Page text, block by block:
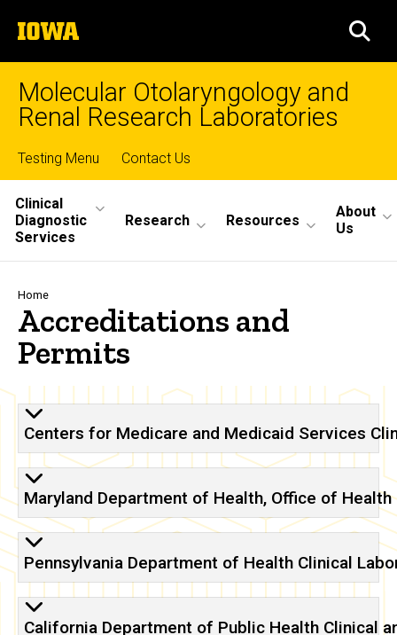
to
content
The
University
of
Molecular Otolaryngology and
Renal Research Laboratories
Top
links
Testing Menu Contact Us
Site
Main
Navigation
Clinical
Diagnostic
Services
Research Resources
About
Us
Breadcrumb
Home
Accreditations and
Permits
certificates
Centers for Medicare and Medicaid Services
Maryland Department of Health, Office of
Pennsylvania Department of Health Clinical
California Department of Public Health Clinical